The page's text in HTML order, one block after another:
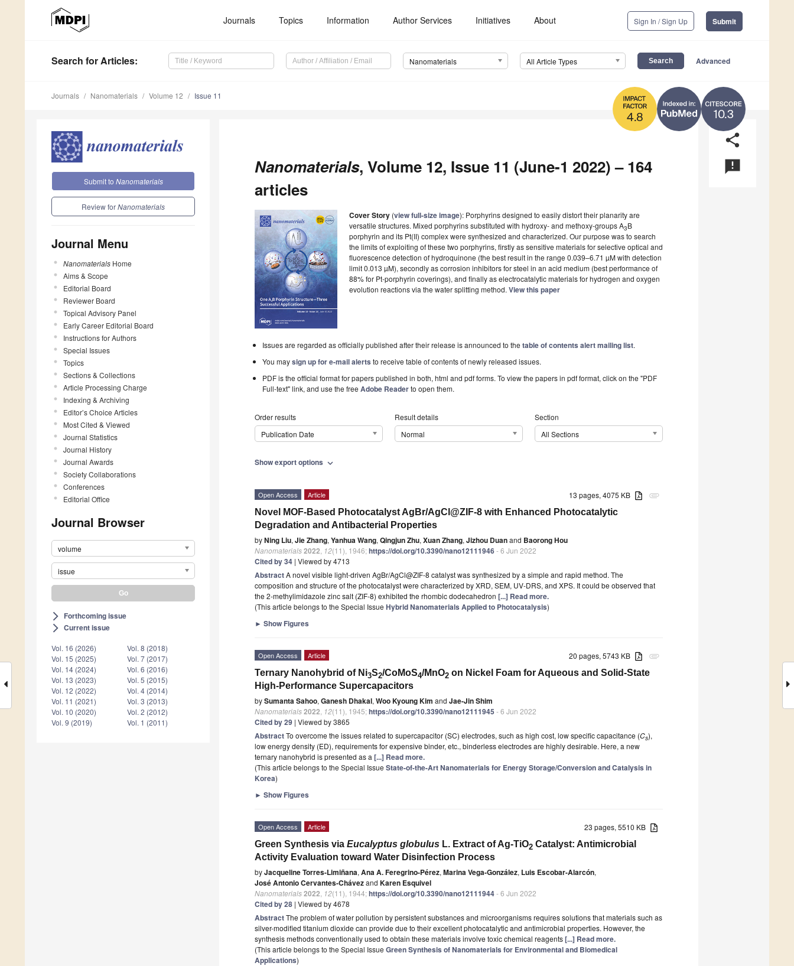
Journals Topics Information Author Services Initiatives About Sign In / Sign Up Submit
Search for Articles: Nanomaterials All Article Types Advanced
10.3
4.8
Journals Nanomaterials Volume 12 Issue 11
Submit to Nanomaterials
Review forNanomaterials
Journal Menu
Nanomaterials Home
Aims & Scope
Editorial Board
Reviewer Board
Topical Advisory Panel
Early Career Editorial Board
Instructions for Authors
Special Issues
Topics
Sections & Collections
Article Processing Charge
Indexing & Archiving
Editor’s Choice Articles
Most Cited & Viewed
Journal Statistics
Journal History
Journal Awards
Society Collaborations
Conferences
Editorial Office
Journal Browser
volume
issue
arrow_forward_ios Forthcoming issue
arrow_forward_ios Current issue
Vol. 16 (2026)
Vol. 15 (2025)
Vol. 14 (2024)
Vol. 13 (2023)
Vol. 12 (2022)
Vol. 11 (2021)
Vol. 10 (2020)
Vol. 9 (2019)
Vol. 8 (2018)
Vol. 7 (2017)
Vol. 6 (2016)
Vol. 5 (2015)
Vol. 4 (2014)
Vol. 3 (2013)
Vol. 2 (2012)
Vol. 1 (2011)
share
announcement
Nanomaterials, Volume 12, Issue 11 (June-1 2022) – 164
articles
Cover Story (view full-size image): Porphyrins designed to easily distort their planarity are
versatile structures. Mixed porphyrins substituted with hydroxy- and methoxy-groups A3B
porphyrin and its Pt(II) complex were synthesized and characterized. Our purpose was to search
the limits of exploiting of these two porphyrins, firstly as sensitive materials for selective optical and
fluorescence detection of hydroquinone (the best result in the range 0.039–6.71 µM with detection
limit 0.013 µM), secondly as corrosion inhibitors for steel in an acid medium (best performance of
88% for Pt-porphyrin coverings), and finally as electrocatalytic materials for hydrogen and oxygen
evolution reactions via the water splitting method. View this paper
Issues are regarded as officially published after their release is announced to thetable of contents alert mailing list.
You maysign up for e-mail alerts to receive table of contents of newly released issues.
PDF is the official format for papers published in both, html and pdf forms. To view the papers in pdf format, click on the "PDF
Full-text" link, and use the freeAdobe Readerto open them.
Order results
Publication Date
Result details
Normal
Section
All Sections
Show export options expand_more
attachment
13 pages, 4075 KB
Open Access Article
Novel MOF-Based Photocatalyst AgBr/AgCl@ZIF-8 with Enhanced Photocatalytic
Degradation and Antibacterial Properties
byNing Liu, Jie Zhang, Yanhua Wang, Qingjun Zhu, Xuan Zhang, Jizhou Duanand Baorong Hou
Nanomaterials2022 12(11), 1946;https://doi.org/10.3390/nano12111946- 6 Jun 2022
Cited by 34 | Viewed by 4713
AbstractA novel visible light-driven AgBr/AgCl@ZIF-8 catalyst was synthesized by a simple and rapid method. The
composition and structure of the photocatalyst were characterized by XRD, SEM, UV-DRS, and XPS. It could be observed that
the 2-methylimidazole zinc salt (ZIF-8) exhibited the rhombic dodecahedron [...] Read more.
(This article belongs to the Special Issue Hybrid Nanomaterials Applied to Photocatalysis)
► Show Figures
attachment
20 pages, 5743 KB
Open Access Article
Ternary Nanohybrid of Ni3S2/CoMoS4/MnO2 on Nickel Foam for Aqueous and Solid-State
High-Performance Supercapacitors
bySumanta Sahoo, Ganesh Dhakal, Woo Kyoung Kim and Jae-Jin Shim
Nanomaterials2022 12(11), 1945;https://doi.org/10.3390/nano12111945 - 6 Jun 2022
Cited by 29 | Viewed by 3865
AbstractTo overcome the issues related to supercapacitor (SC) electrodes, such as high cost, low specific capacitance (Cs),
low energy density (ED), requirements for expensive binder, etc., binderless electrodes are highly desirable. Here, a new
ternary nanohybrid is presented as a [...] Read more.
(This article belongs to the Special Issue State-of-the-Art Nanomaterials for Energy Storage/Conversion and Catalysis in
Korea)
► Show Figures
23 pages, 5510 KB
Open Access Article
Green Synthesis via Eucalyptus globulus L. Extract of Ag-TiO2 Catalyst: Antimicrobial
Activity Evaluation toward Water Disinfection Process
byJacqueline Torres-Limiñana, Ana A. Feregrino-Pérez, Marina Vega-González, Luis Escobar-Alarcón,
José Antonio Cervantes-Chávezand Karen Esquivel
Nanomaterials2022 12(11), 1944;https://doi.org/10.3390/nano12111944- 6 Jun 2022
Cited by 28 | Viewed by 4678
AbstractThe problem of water pollution by persistent substances and microorganisms requires solutions that materials such as
silver-modified titanium dioxide can provide due to their excellent photocatalytic and antimicrobial properties. However, the
synthesis methods conventionally used to obtain these materials involve toxic chemical reagents[...] Read more.
(This article belongs to the Special Issue Green Synthesis of Nanomaterials for Environmental and Biomedical
Applications)